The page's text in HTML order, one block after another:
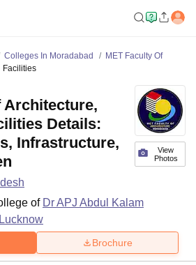
Colleges In Moradabad
MET Faculty Of
Facilities
View
Photos
Architecture,
Details:
Infrastructure,
of Dr APJ Abdul Kalam
Brochure